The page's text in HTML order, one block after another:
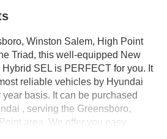
Winston Salem, High Point
Triad, this well-equipped New
SEL is PERFECT for you. It
reliable vehicles by Hyundai
basis. It can be purchased
, serving the Greensboro,
area. We offer you easy